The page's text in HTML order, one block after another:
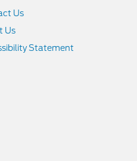
Us
Us
Statement